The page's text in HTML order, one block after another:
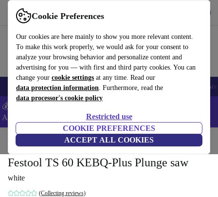
Cookie Preferences
Our cookies are here mainly to show you more relevant content.
To make this work properly, we would ask for your consent to
analyze your browsing behavior and personalize content and
advertising for you — with first and third party cookies. You can
change your cookie settings at any time. Read our
data protection information. Furthermore, read the
data processor's cookie policy
Restricted use
COOKIE PREFERENCES
ACCEPT ALL COOKIES
Use refurbed fast and easy
🎒 Back to school Smartphones Laptops Tablets Smartwatches
💰Extra -8% on Samsung and Google smartphones - Code:
ANDROID8 -
Home Powertools
Festool TS 60 KEBQ-Plus Plunge saw
white
(Collecting reviews)